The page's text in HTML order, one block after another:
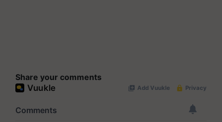
Share your comments